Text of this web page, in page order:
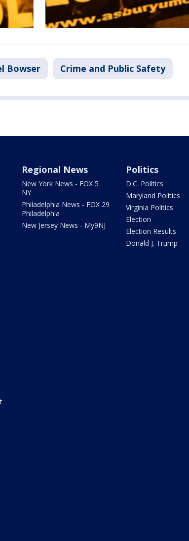
Bowser Crime and Public Safety
Regional News
New York News - FOX 5
NY
Philadelphia News - FOX 29
Philadelphia
New Jersey News - My9NJ
Politics
D.C. Politics
Maryland Politics
Virginia Politics
Election
Election Results
Donald J. Trump